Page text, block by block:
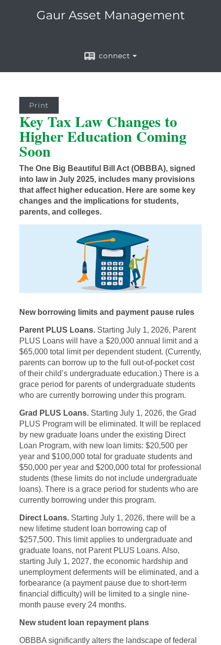
Gaur Asset Management
connect
Print
Key Tax Law Changes to
Higher Education Coming
Soon
The One Big Beautiful Bill Act (OBBBA), signed
into law in July 2025, includes many provisions
that affect higher education. Here are some key
changes and the implications for students,
parents, and colleges.
New borrowing limits and payment pause rules
Parent PLUS Loans. Starting July 1, 2026, Parent
PLUS Loans will have a $20,000 annual limit and a
$65,000 total limit per dependent student. (Currently,
parents can borrow up to the full out-of-pocket cost
of their child’s undergraduate education.) There is a
grace period for parents of undergraduate students
who are currently borrowing under this program.
Grad PLUS Loans. Starting July 1, 2026, the Grad
PLUS Program will be eliminated. It will be replaced
by new graduate loans under the existing Direct
Loan Program, with new loan limits: $20,500 per
year and $100,000 total for graduate students and
$50,000 per year and $200,000 total for professional
students (these limits do not include undergraduate
loans). There is a grace period for students who are
currently borrowing under this program.
Direct Loans. Starting July 1, 2026, there will be a
new lifetime student loan borrowing cap of
$257,500. This limit applies to undergraduate and
graduate loans, not Parent PLUS Loans. Also,
starting July 1, 2027, the economic hardship and
unemployment deferments will be eliminated, and a
forbearance (a payment pause due to short-term
financial difficulty) will be limited to a single nine-
month pause every 24 months.
New student loan repayment plans
OBBBA significantly alters the landscape of federal